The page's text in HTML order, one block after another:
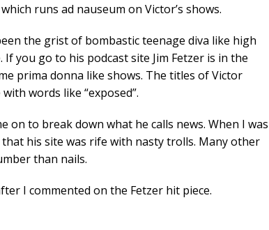
runs ad nauseum on Victor’s shows.
the grist of bombastic teenage diva like high
you go to his podcast site Jim Fetzer is in the
prima donna like shows. The titles of Victor
words like “exposed”.
on to break down what he calls news. When I was
his site was rife with nasty trolls. Many other
than nails.
I commented on the Fetzer hit piece.